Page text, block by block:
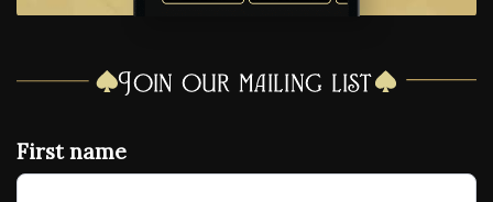
Join our mailing list
First name